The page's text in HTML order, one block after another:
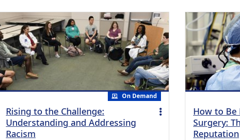
On Demand
Rising to the Challenge:
Understanding and Addressing
Racism
How to Be
Surgery:
Reputation